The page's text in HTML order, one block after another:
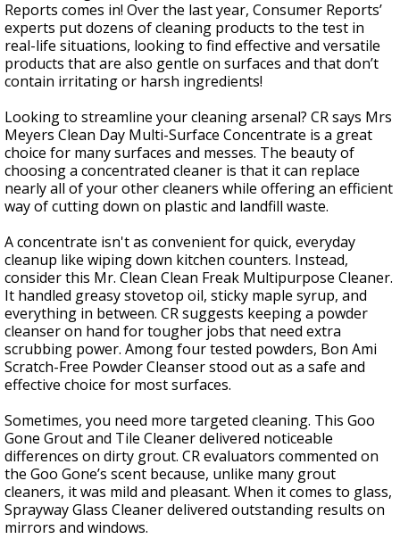
Reports comes in! Over the last year, Consumer Reports’
experts put dozens of cleaning products to the test in
real-life situations, looking to find effective and versatile
products that are also gentle on surfaces and that don’t
contain irritating or harsh ingredients!
Looking to streamline your cleaning arsenal? CR says Mrs
Meyers Clean Day Multi-Surface Concentrate is a great
choice for many surfaces and messes. The beauty of
choosing a concentrated cleaner is that it can replace
nearly all of your other cleaners while offering an efficient
way of cutting down on plastic and landfill waste.
A concentrate isn't as convenient for quick, everyday
cleanup like wiping down kitchen counters. Instead,
consider this Mr. Clean Clean Freak Multipurpose Cleaner.
It handled greasy stovetop oil, sticky maple syrup, and
everything in between. CR suggests keeping a powder
cleanser on hand for tougher jobs that need extra
scrubbing power. Among four tested powders, Bon Ami
Scratch-Free Powder Cleanser stood out as a safe and
effective choice for most surfaces.
Sometimes, you need more targeted cleaning. This Goo
Gone Grout and Tile Cleaner delivered noticeable
differences on dirty grout. CR evaluators commented on
the Goo Gone’s scent because, unlike many grout
cleaners, it was mild and pleasant. When it comes to glass,
Sprayway Glass Cleaner delivered outstanding results on
mirrors and windows.